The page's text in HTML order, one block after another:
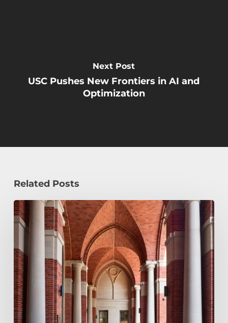
Next Post
USC Pushes New Frontiers in AI and
Optimization
Related Posts
Early
Decision,
or
Regular
Decision:
Which
Application